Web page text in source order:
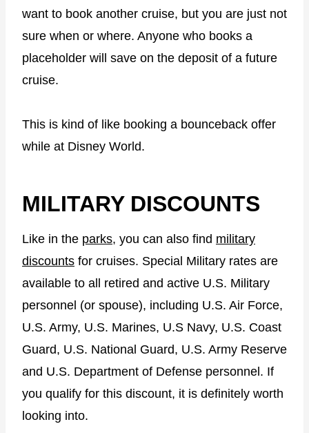
want to book another cruise, but you are just not
sure when or where. Anyone who books a
placeholder will save on the deposit of a future
cruise.
This is kind of like booking a bounceback offer
while at Disney World.
MILITARY DISCOUNTS
Like in the parks, you can also find military
discounts for cruises. Special Military rates are
available to all retired and active U.S. Military
personnel (or spouse), including U.S. Air Force,
U.S. Army, U.S. Marines, U.S Navy, U.S. Coast
Guard, U.S. National Guard, U.S. Army Reserve
and U.S. Department of Defense personnel. If
you qualify for this discount, it is definitely worth
looking into.